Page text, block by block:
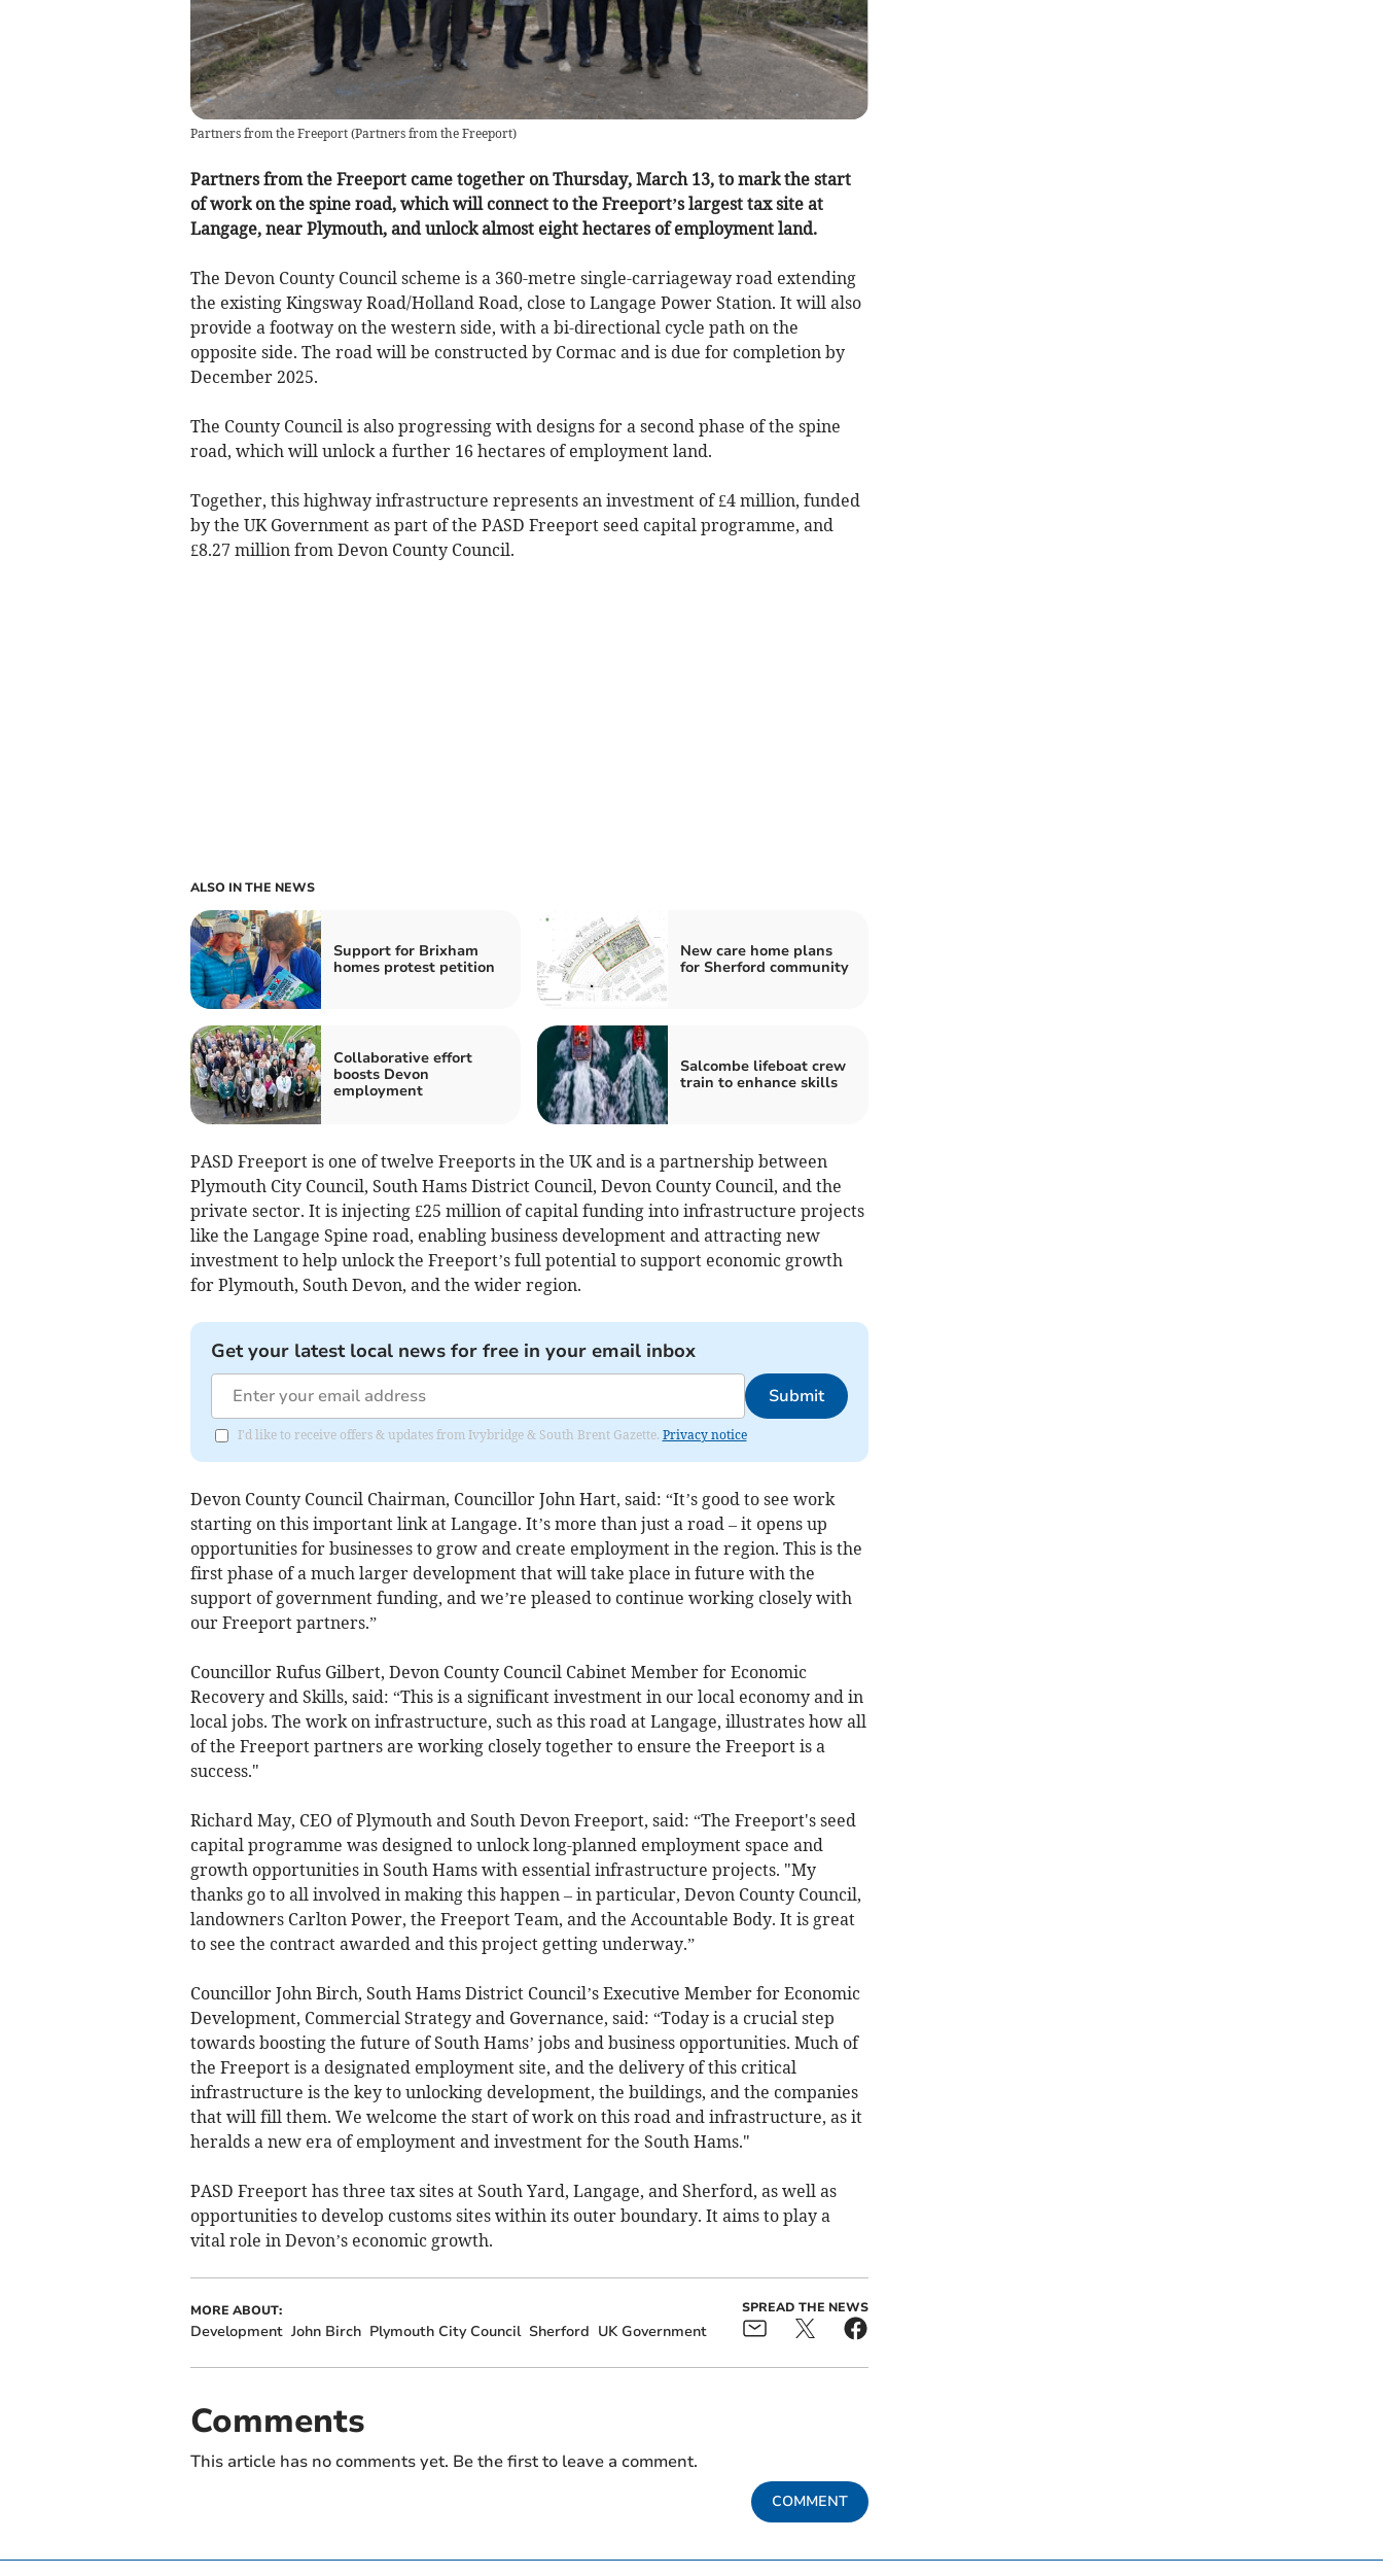
Partners from the Freeport(Partners from the Freeport)
Partners from the Freeport came together on Thursday, March 13, to mark the start
of work on the spine road, which will connect to the Freeport’s largest tax site at
Langage, near Plymouth, and unlock almost eight hectares of employment land.
The Devon County Council scheme is a 360-metre single-carriageway road extending
the existing Kingsway Road/Holland Road, close to Langage Power Station. It will also
provide a footway on the western side, with a bi-directional cycle path on the
opposite side. The road will be constructed by Cormac and is due for completion by
December 2025.
The County Council is also progressing with designs for a second phase of the spine
road, which will unlock a further 16 hectares of employment land.
Together, this highway infrastructure represents an investment of £4 million, funded
by the UK Government as part of the PASD Freeport seed capital programme, and
£8.27 million from Devon County Council.
ALSO IN THE NEWS
Support for Brixham
homes protest petition
New care home plans
for Sherford community
Collaborative effort
boosts Devon
employment
Salcombe lifeboat crew
train to enhance skills
PASD Freeport is one of twelve Freeports in the UK and is a partnership between
Plymouth City Council, South Hams District Council, Devon County Council, and the
private sector. It is injecting £25 million of capital funding into infrastructure projects
like the Langage Spine road, enabling business development and attracting new
investment to help unlock the Freeport’s full potential to support economic growth
for Plymouth, South Devon, and the wider region.
Get your latest local news for free in your email inbox
Submit
I'd like to receive offers & updates from Ivybridge & South Brent Gazette. Privacy notice
Devon County Council Chairman, Councillor John Hart, said: “It’s good to see work
starting on this important link at Langage. It’s more than just a road – it opens up
opportunities for businesses to grow and create employment in the region. This is the
first phase of a much larger development that will take place in future with the
support of government funding, and we’re pleased to continue working closely with
our Freeport partners.”
Councillor Rufus Gilbert, Devon County Council Cabinet Member for Economic
Recovery and Skills, said: “This is a significant investment in our local economy and in
local jobs. The work on infrastructure, such as this road at Langage, illustrates how all
of the Freeport partners are working closely together to ensure the Freeport is a
success."
Richard May, CEO of Plymouth and South Devon Freeport, said: “The Freeport's seed
capital programme was designed to unlock long-planned employment space and
growth opportunities in South Hams with essential infrastructure projects. "My
thanks go to all involved in making this happen – in particular, Devon County Council,
landowners Carlton Power, the Freeport Team, and the Accountable Body. It is great
to see the contract awarded and this project getting underway.”
Councillor John Birch, South Hams District Council’s Executive Member for Economic
Development, Commercial Strategy and Governance, said: “Today is a crucial step
towards boosting the future of South Hams’ jobs and business opportunities. Much of
the Freeport is a designated employment site, and the delivery of this critical
infrastructure is the key to unlocking development, the buildings, and the companies
that will fill them. We welcome the start of work on this road and infrastructure, as it
heralds a new era of employment and investment for the South Hams."
PASD Freeport has three tax sites at South Yard, Langage, and Sherford, as well as
opportunities to develop customs sites within its outer boundary. It aims to play a
vital role in Devon’s economic growth.
MORE ABOUT:
Development John Birch Plymouth City Council Sherford UK Government
SPREAD THE NEWS
Comments
This article has no comments yet. Be the first to leave a comment.
COMMENT